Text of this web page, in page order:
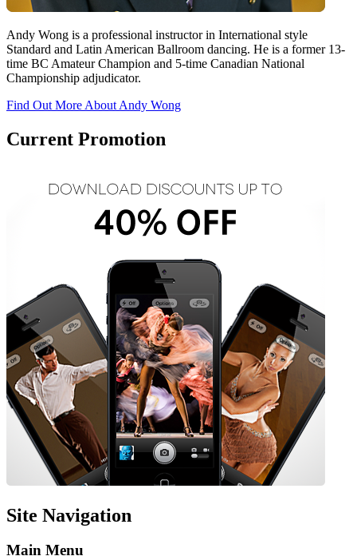
Andy Wong is a professional instructor in International style
Standard and Latin American Ballroom dancing. He is a former 13-
time BC Amateur Champion and 5-time Canadian National
Championship adjudicator.
Find Out More About Andy Wong
Current Promotion
Site Navigation
Main Menu